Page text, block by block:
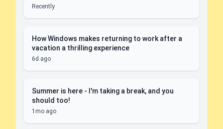
Recently
How Windows makes returning to work after a
vacation a thrilling experience
6d ago
Summer is here - I'm taking a break, and you
should too!
1mo ago